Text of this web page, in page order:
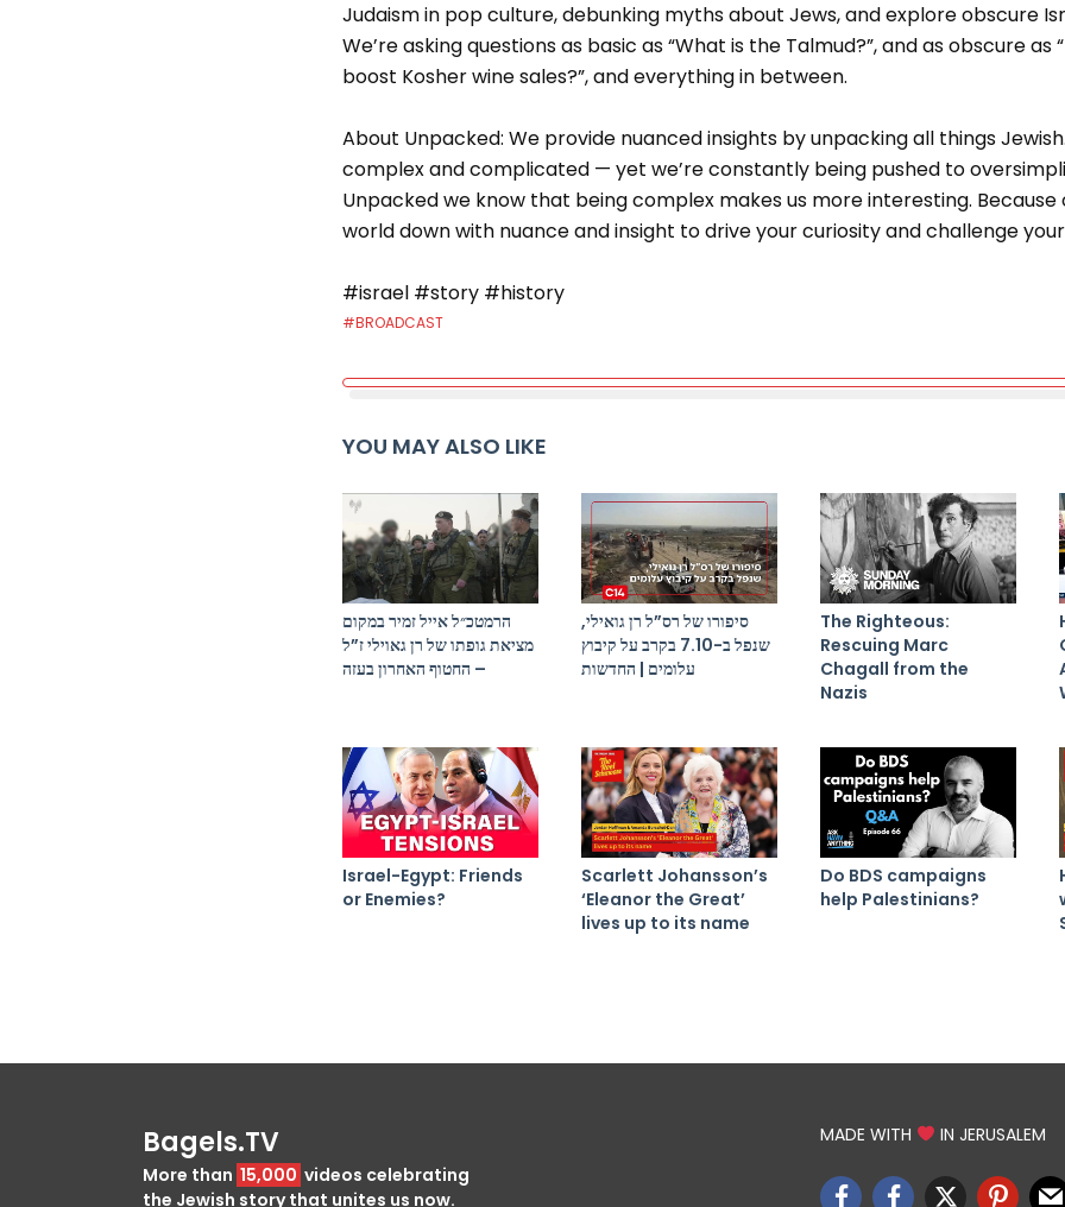
Judaism in pop culture, debunking myths about Jews, and explore obscure
We’re asking questions as basic as “What is the Talmud?”, and as obscure as
boost Kosher wine sales?”, and everything in between.
About Unpacked: We provide nuanced insights by unpacking all things
complex and complicated — yet we’re constantly being pushed to
Unpacked we know that being complex makes us more interesting.
world down with nuance and insight to drive your curiosity and challenge
#israel #story #history
#BROADCAST
YOU MAY ALSO LIKE
הרמטכ״ל אייל זמיר במקום
מציאת גופתו של רן גאוילי ז”ל
– החטוף האחרון בעזה
סיפורו של רס”ל רן גואילי,
שנפל ב-7.10 בקרב על קיבוץ
עלומים | החדשות
The Righteous:
Rescuing Marc
Chagall from the
Nazis
Israel-Egypt: Friends
or Enemies?
Scarlett Johansson’s
‘Eleanor the Great’
lives up to its name
Do BDS campaigns
help Palestinians?
Bagels.TV
More than 15,000 videos celebrating
the Jewish story that unites us now.
MADE WITH IN JERUSALEM